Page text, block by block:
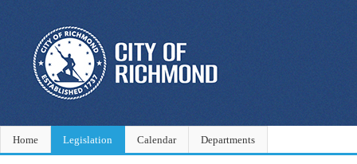
Home Legislation Calendar Departments